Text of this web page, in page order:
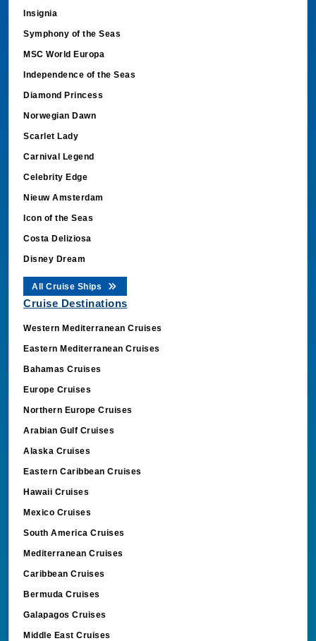
Insignia
Symphony of the Seas
MSC World Europa
Independence of the Seas
Diamond Princess
Norwegian Dawn
Scarlet Lady
Carnival Legend
Celebrity Edge
Nieuw Amsterdam
Icon of the Seas
Costa Deliziosa
Disney Dream
All Cruise Ships
Cruise Destinations
Western Mediterranean Cruises
Eastern Mediterranean Cruises
Bahamas Cruises
Europe Cruises
Northern Europe Cruises
Arabian Gulf Cruises
Alaska Cruises
Eastern Caribbean Cruises
Hawaii Cruises
Mexico Cruises
South America Cruises
Mediterranean Cruises
Caribbean Cruises
Bermuda Cruises
Galapagos Cruises
Middle East Cruises